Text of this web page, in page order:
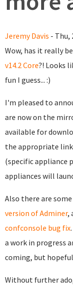
Jeremy Davis - Thu,
Wow, has it really
v14.2 Core?! Looks
fun I guess... :)
I'm pleased to
are now on the
available for
the appropriate
(specific appliance
appliances will
Also there are
version of Adminer,
confconsole bug fix
a work in progress
coming, but
Without further